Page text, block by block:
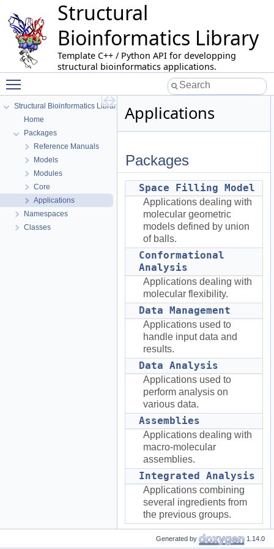
Structural
Bioinformatics Library
Template C++ / Python API for developping
structural bioinformatics applications.
Structural Bioinformatics Library
Home
Packages
Reference Manuals
Models
Modules
Core
Applications
Namespaces
Classes
Applications
Packages
Space Filling Model
Applications dealing with
molecular geometric
models defined by union
of balls.
Conformational
Analysis
Applications dealing with
molecular flexibility.
Data Management
Applications used to
handle input data and
results.
Data Analysis
Applications used to
perform analysis on
various data.
Assemblies
Applications dealing with
macro-molecular
assemblies.
Integrated Analysis
Applications combining
several ingredients from
the previous groups.
Generated by 1.14.0